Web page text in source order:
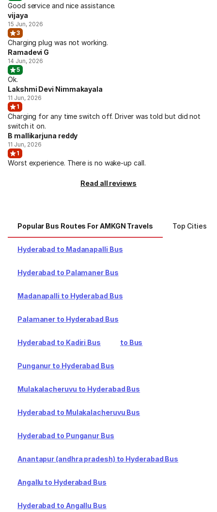
Good service and nice assistance.
vijaya
15 Jun, 2026
3
Charging plug was not working.
Ramadevi G
14 Jun, 2026
5
Ok.
Lakshmi Devi Nimmakayala
11 Jun, 2026
1
Charging for any time switch off. Driver was told but did not
switch it on.
B mallikarjuna reddy
11 Jun, 2026
1
Worst experience. There is no wake-up call.
Read all reviews
Popular Bus Routes For AMKGN Travels Top Cities
Hyderabad to Madanapalli Bus
Hyderabad to Palamaner Bus
Madanapalli to Hyderabad Bus
Palamaner to Hyderabad Bus
Hyderabad to Kadiri Bus to Bus
Punganur to Hyderabad Bus
Mulakalacheruvu to Hyderabad Bus
Hyderabad to Mulakalacheruvu Bus
Hyderabad to Punganur Bus
Anantapur (andhra pradesh) to Hyderabad Bus
Angallu to Hyderabad Bus
Hyderabad to Angallu Bus